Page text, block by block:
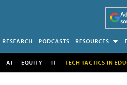
RESEARCH PODCASTS RESOURCES
AI EQUITY IT TECH TACTICS IN